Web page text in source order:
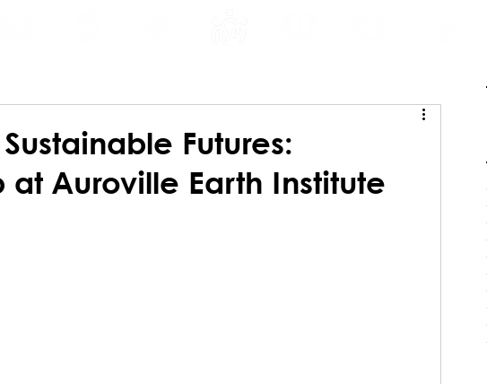
Futures:
at Auroville Earth Institute